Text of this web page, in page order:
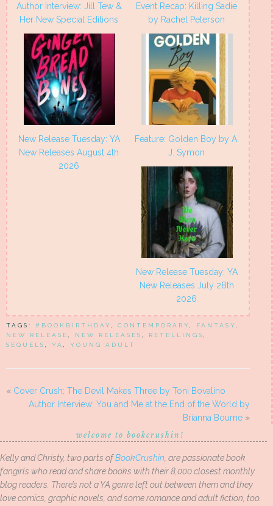
Author Interview: Jill Tew &
Her New Special Editions
Event Recap: Killing Sadie
by Rachel Peterson
New Release Tuesday: YA
New Releases August 4th
2026
Feature: Golden Boy by A.
J. Symon
New Release Tuesday: YA
New Releases July 28th
2026
TAGS: #BOOKBIRTHDAY, CONTEMPORARY, FANTASY,
NEW RELEASE , NEW RELEASES , RETELLINGS ,
SEQUELS , YA , YOUNG ADULT
« Cover Crush: The Devil Makes Three by Toni Bovalino
Author Interview: You and Me at the End of the World by
Brianna Bourne »
welcome to bookcrushin!
Kelly and Christy, two parts ofBookCrushin, are passionate book
fangirls who read and share books with their 8,000 closest monthly
blog readers. There’s not a YA genre left out between them and they
love comics, graphic novels, and some romance and adult fiction, too.